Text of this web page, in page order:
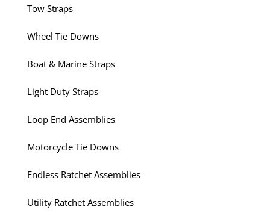
Tow Straps
Wheel Tie Downs
Boat & Marine Straps
Light Duty Straps
Loop End Assemblies
Motorcycle Tie Downs
Endless Ratchet Assemblies
Utility Ratchet Assemblies